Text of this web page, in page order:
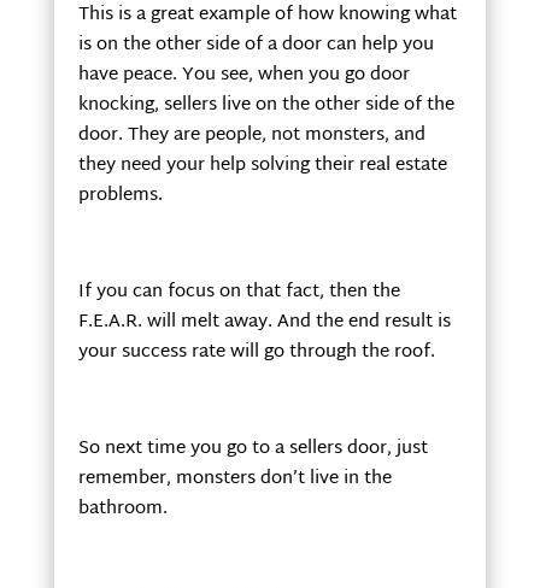
This is a great example of how knowing what
is on the other side of a door can help you
have peace. You see, when you go door
knocking, sellers live on the other side of the
door. They are people, not monsters, and
they need your help solving their real estate
problems.
If you can focus on that fact, then the
F.E.A.R. will melt away. And the end result is
your success rate will go through the roof.
So next time you go to a sellers door, just
remember, monsters don’t live in the
bathroom.